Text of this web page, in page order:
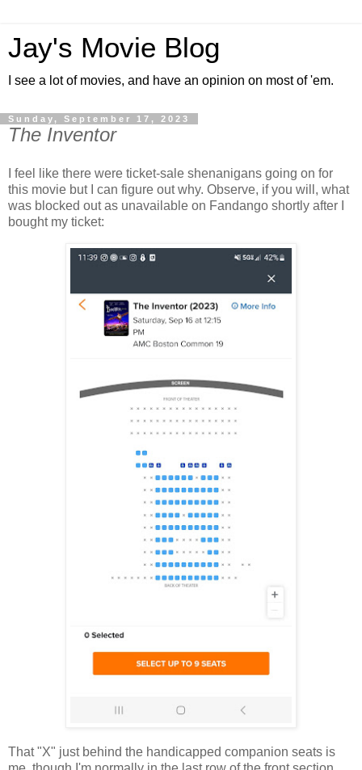
Jay's Movie Blog
I see a lot of movies, and have an opinion on most of 'em.
Sunday, September 17, 2023
The Inventor
I feel like there were ticket-sale shenanigans going on for
this movie but I can figure out why. Observe, if you will, what
was blocked out as unavailable on Fandango shortly after I
bought my ticket:
That "X" just behind the handicapped companion seats is